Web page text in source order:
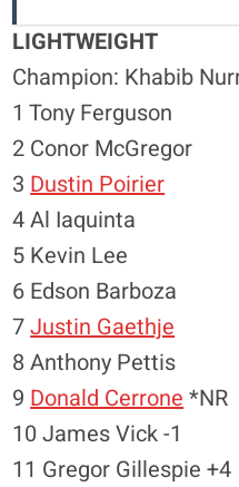
LIGHTWEIGHT
Champion: Khabib
1 Tony Ferguson
2 Conor McGregor
3 Dustin Poirier
4 Al Iaquinta
5 Kevin Lee
6 Edson Barboza
7Justin Gaethje
8 Anthony Pettis
9 Donald Cerrone *NR
10 James Vick -1
11 Gregor Gillespie +4